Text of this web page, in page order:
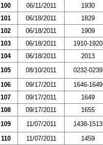
100
06/11/2011 1930
101
06/18/2011 1829
102
06/18/2011 1909
103
06/18/2011 1910-1920
104
06/18/2011 2013
105
08/10/2011 0232-0239
106
09/17/2011 1646-1649
107
09/17/2011 1649
108
09/17/2011 1655
109
11/07/2011 1438-1513
110
11/07/2011 1459